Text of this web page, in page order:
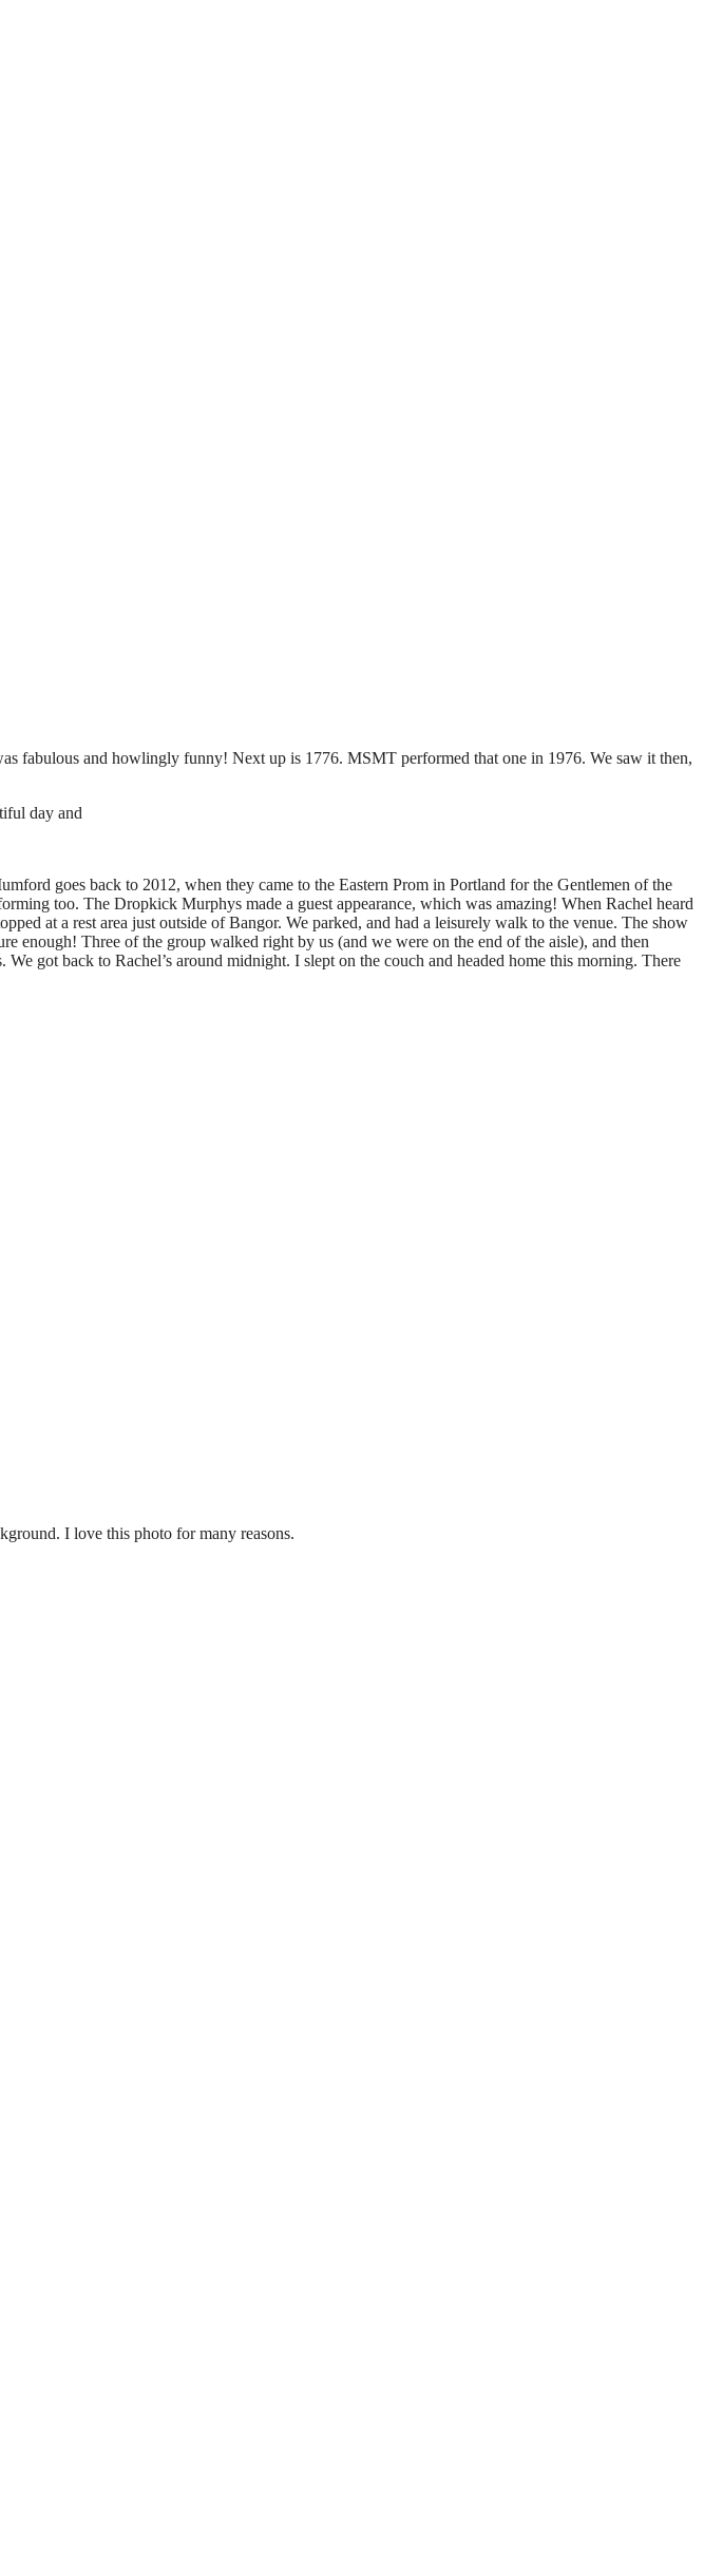
fabulous and howlingly funny! Next up is 1776. MSMT performed that one in 1976. We saw it then,
day and
goes back to 2012, when they came to the Eastern Prom in Portland for the Gentlemen of the
too. The Dropkick Murphys made a guest appearance, which was amazing! When Rachel heard
at a rest area just outside of Bangor. We parked, and had a leisurely walk to the venue. The show
enough! Three of the group walked right by us (and we were on the end of the aisle), and then
got back to Rachel’s around midnight. I slept on the couch and headed home this morning. There
I love this photo for many reasons.